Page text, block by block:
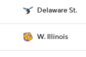
Delaware St.
W. Illinois